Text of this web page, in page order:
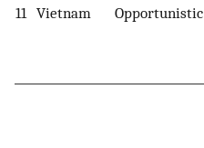
11 Vietnam Opportunistic